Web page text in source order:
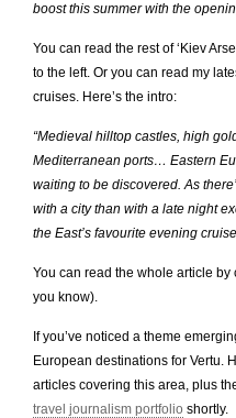
boost this summer with the
You can read the rest of ‘Kiev
to the left. Or you can read my
cruises. Here’s the intro:
“Medieval hilltop castles, high
Mediterranean ports… Eastern
waiting to be discovered. As
with a city than with a late night
the East’s favourite evening
You can read the whole article by
you know).
If you’ve noticed a theme
European destinations for Vertu.
articles covering this area, plus
travel journalism portfolio shortly.